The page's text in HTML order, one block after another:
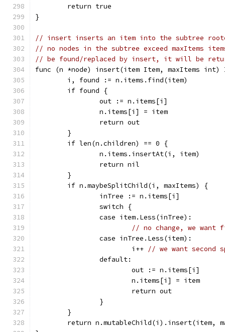
	return true
}
// insert inserts an item into the subtree
// no nodes in the subtree exceed maxItems
// be found/replaced by insert, it will be
func (n *node) insert(item Item, maxItems int)
	i, found := n.items.find(item)
	if found {
		out := n.items[i]
		n.items[i] = item
		return out
	}
	if len(n.children) == 0 {
		n.items.insertAt(i, item)
		return nil
	}
	if n.maybeSplitChild(i, maxItems) {
		inTree := n.items[i]
		switch {
		case item.Less(inTree):
// no change, we
		case inTree.Less(item):
			i++
// we want second
		default:
			out := n.items[i]
			n.items[i] = item
			return out
		}
	}
return n.mutableChild(i).insert(item,